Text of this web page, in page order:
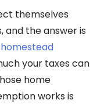
themselves
the answer is
homestead
your taxes can
home
works is